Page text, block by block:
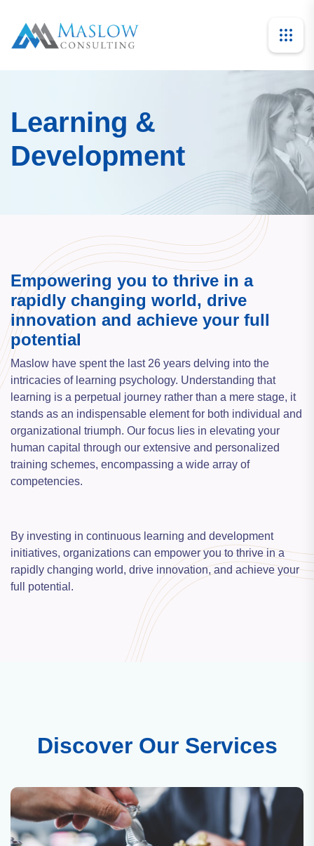
Learning &
Development
Empowering you to thrive in a
rapidly changing world, drive
innovation and achieve your full
potential
Maslow have spent the last 26 years delving into the
intricacies of learning psychology. Understanding that
learning is a perpetual journey rather than a mere stage, it
stands as an indispensable element for both individual and
organizational triumph. Our focus lies in elevating your
human capital through our extensive and personalized
training schemes, encompassing a wide array of
competencies.
By investing in continuous learning and development
initiatives, organizations can empower you to thrive in a
rapidly changing world, drive innovation, and achieve your
full potential.
Discover Our Services